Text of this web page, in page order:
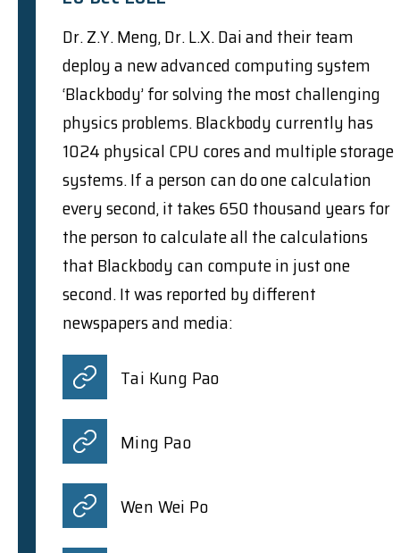
Dr. Z.Y. Meng, Dr. L.X. Dai and their team
deploy a new advanced computing system
‘Blackbody’ for solving the most challenging
physics problems. Blackbody currently has
1024 physical CPU cores and multiple storage
systems. If a person can do one calculation
every second, it takes 650 thousand years for
the person to calculate all the calculations
that Blackbody can compute in just one
second. It was reported by different
newspapers and media:
Tai Kung Pao
Ming Pao
Wen Wei Po